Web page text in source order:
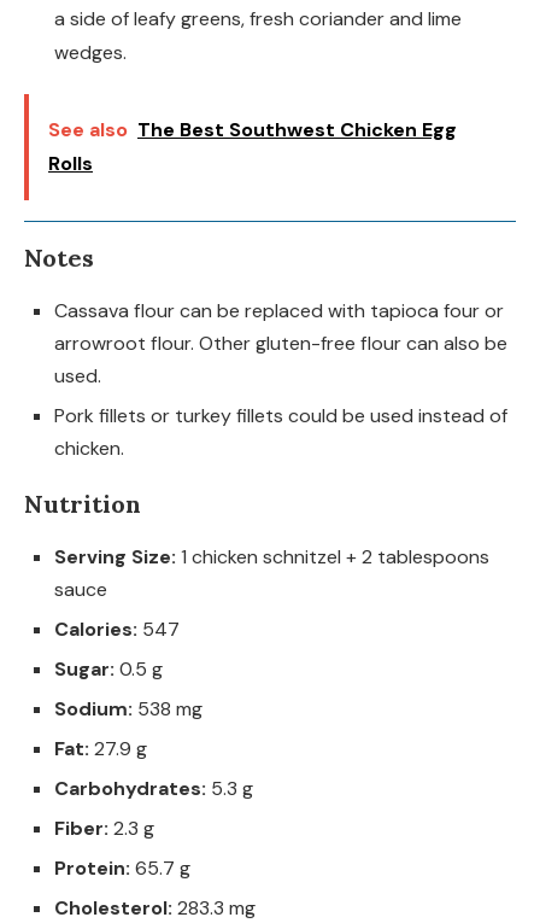
a side of leafy greens, fresh coriander and lime
wedges.
See also The Best Southwest Chicken Egg
Rolls
Notes
Cassava flour can be replaced with tapioca four or
arrowroot flour. Other gluten-free flour can also be
used.
Pork fillets or turkey fillets could be used instead of
chicken.
Nutrition
Serving Size: 1 chicken schnitzel + 2 tablespoons
sauce
Calories: 547
Sugar: 0.5 g
Sodium: 538 mg
Fat: 27.9 g
Carbohydrates: 5.3 g
Fiber: 2.3 g
Protein: 65.7 g
Cholesterol: 283.3 mg